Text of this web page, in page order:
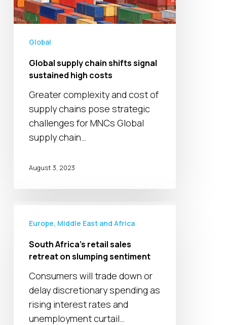
high
costs
Global
Global supply chain shifts signal
sustained high costs
Greater complexity and cost of
supply chains pose strategic
challenges for MNCs Global
supply chain…
August 3, 2023
Africa’s
sales
slumping
sentiment
Europe, Middle East and Africa
South Africa’s retail sales
retreat on slumping sentiment
Consumers will trade down or
delay discretionary spending as
rising interest rates and
unemployment curtail…